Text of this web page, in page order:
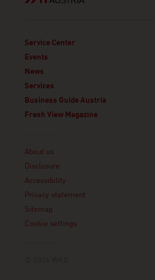
Service Center
Events
News
Services
Business Guide Austria
Fresh View Magazine
About us
Disclosure
Accessibility
Privacy statement
Sitemap
Cookie settings